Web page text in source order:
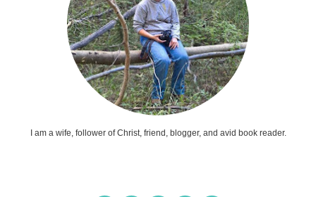
I am a wife, follower of Christ, friend, blogger, and avid book reader.